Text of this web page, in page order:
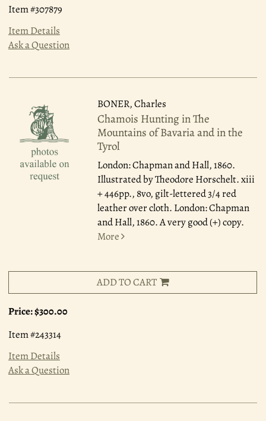
Item #307879
Item Details
Ask a Question
BONER, Charles
Chamois Hunting in The
Mountains of Bavaria and in the
Tyrol
London: Chapman and Hall, 1860.
Illustrated by Theodore Horschelt. xiii
+ 446pp., 8vo, gilt-lettered 3/4 red
leather over cloth. London: Chapman
and Hall, 1860. A very good (+) copy.
More
ADD TO CART
Price:$300.00
Item #243314
Item Details
Ask a Question